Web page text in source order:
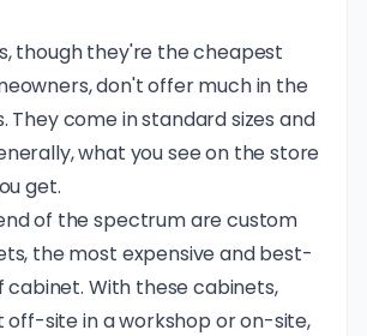
though they're the cheapest
don't offer much in the
They come in standard sizes and
what you see on the store
get.
of the spectrum are custom
the most expensive and best-
With these cabinets,
off-site in a workshop or on-site,